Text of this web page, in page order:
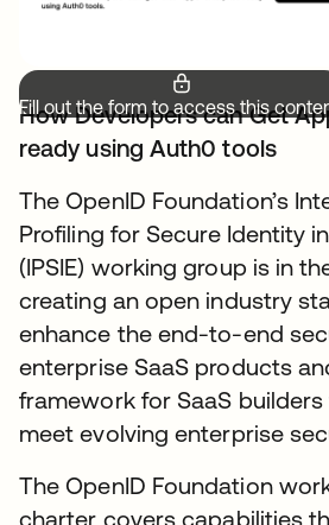
Fill out the form to access this
How Developers can Get
ready using Auth0 tools
The OpenID Foundation’s
Profiling for Secure Identity
(IPSIE) working group is in
creating an open industry
enhance the end-to-end
enterprise SaaS products
framework for SaaS
meet evolving enterprise
The OpenID Foundation
charter covers capabilities